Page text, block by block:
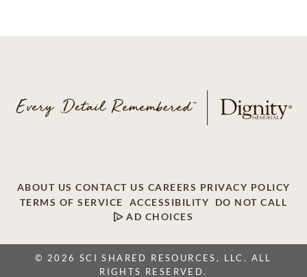
ABOUT US CONTACT US CAREERS PRIVACY POLICY
TERMS OF SERVICE
ACCESSIBILITY
DO NOT CALL
AD CHOICES
© 2026 SCI SHARED RESOURCES, LLC. ALL
RIGHTS RESERVED.